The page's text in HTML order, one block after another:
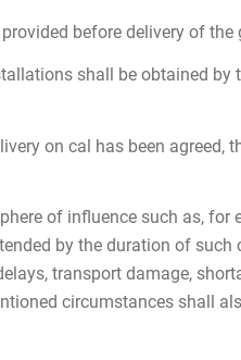
before delivery of the
shall be obtained by
on cal has been agreed,
of influence such as,
by the duration of
transport damage,
circumstances shall